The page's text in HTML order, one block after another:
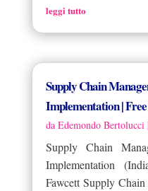
leggi tutto
Supply Chain
Implementation |
da Edemondo Bertolucci|
Supply Chain
Implementation
Fawcett Supply